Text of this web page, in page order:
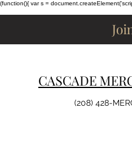
(function(){ var s =
CASCADE
(208) 428-